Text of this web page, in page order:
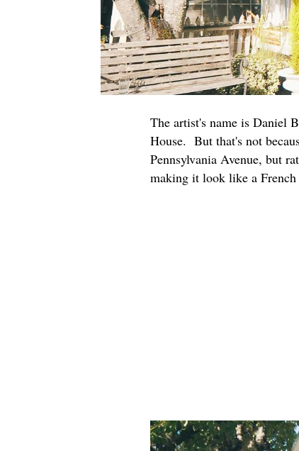
The artist's name is Daniel
House. But that's not
Pennsylvania Avenue, but
making it look like a French